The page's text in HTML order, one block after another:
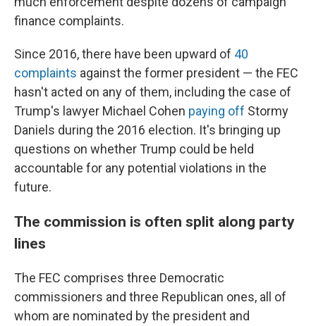
finance complaints.
Since 2016, there have been upward of 40
complaints against the former president — the FEC
hasn't acted on any of them, including the case of
Trump's lawyer Michael Cohen paying off Stormy
Daniels during the 2016 election. It's bringing up
questions on whether Trump could be held
accountable for any potential violations in the
future.
The commission is often split along party
lines
The FEC comprises three Democratic
commissioners and three Republican ones, all of
whom are nominated by the president and